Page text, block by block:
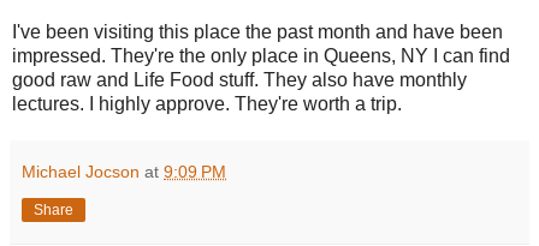
I've been visiting this place the past month and have been
impressed. They're the only place in Queens, NY I can find
good raw and Life Food stuff. They also have monthly
lectures. I highly approve. They're worth a trip.
Michael Jocson at 9:09 PM
Share